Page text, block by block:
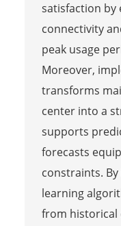
satisfaction by
connectivity
peak usage
Moreover,
transforms
center into a
supports
forecasts
constraints.
learning
from historical